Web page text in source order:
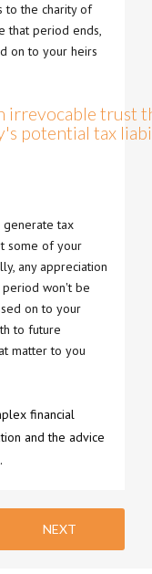
to the charity of
that period ends,
on to your heirs
irrevocable trust
potential tax
generate tax
some of your
any appreciation
period won't be
on to your
to future
matter to you
financial
and the advice
NEXT